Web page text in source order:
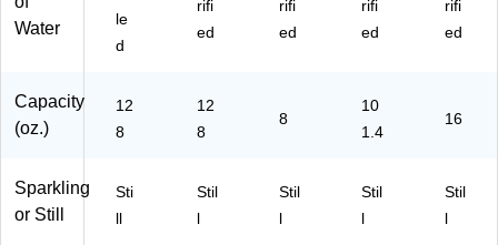
Water
le
d
rifi
ed
rifi
ed
rifi
ed
rifi
ed
Capacity
(oz.)
12
8
12
8
8
10
1.4
16
Sparkling
or Still
Sti
ll
Stil
l
Stil
l
Stil
l
Stil
l